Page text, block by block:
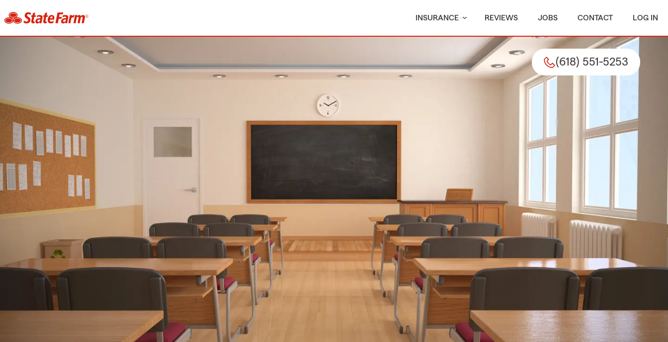
INSURANCE REVIEWS JOBS CONTACT LOG IN
(618) 551-5253